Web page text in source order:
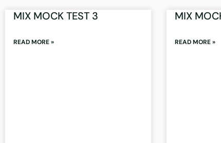
MIX MOCK TEST 3
READ MORE »
MIX
READ MORE »